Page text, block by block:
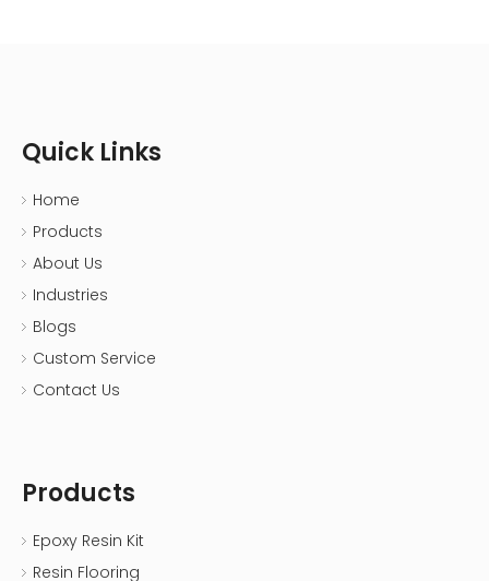
Quick Links
Home
Products
About Us
Industries
Blogs
Custom Service
Contact Us
Products
Epoxy Resin Kit
Resin Flooring